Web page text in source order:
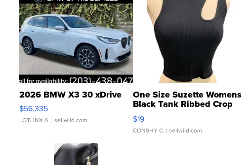
2026 BMW X3 30 xDrive
$56,335
LOTLINX A. | sellwild.com
One Size Suzette Womens
Black Tank Ribbed Crop
Asymmetrical ...
$19
CONSHY C. | sellwild.com